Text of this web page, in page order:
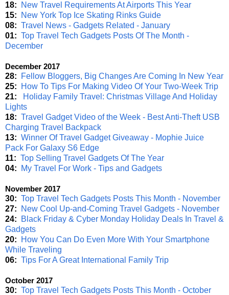
18:
New Travel Requirements At Airports This Year
15:
New York Top Ice Skating Rinks Guide
08: Travel News - Gadgets Related - January
01: Top Travel Tech Gadgets Posts Of The Month -
December
December 2017
28:
Fellow Bloggers, Big Changes Are Coming In New Year
25:
How To Tips For Making Video Of Your Two-Week Trip
21:
Holiday Family Travel: Christmas Village And Holiday
Lights
18: Travel Gadget Video of the Week - Best Anti-Theft USB
Charging Travel Backpack
13: Winner Of Travel Gadget Giveaway - Mophie Juice
Pack For Galaxy S6 Edge
11: Top Selling Travel Gadgets Of The Year
04:
My Travel For Work - Tips and Gadgets
November 2017
30: Top Travel Tech Gadgets Posts This Month - November
27:
New Cool Up-and-Coming Travel Gadgets - November
24:
Black Friday & Cyber Monday Holiday Deals In Travel &
Gadgets
20:
How You Can Do Even More With Your Smartphone
While Traveling
06: Tips For A Great International Family Trip
October 2017
30: Top Travel Tech Gadgets Posts This Month - October